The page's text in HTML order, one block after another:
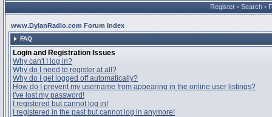
Register • Search •
www.DylanRadio.com Forum Index
FAQ
Login and Registration Issues
Why can't I log in?
Why do I need to register at all?
Why do I get logged off automatically?
How do I prevent my username from appearing in the online user listings?
I've lost my password!
I registered but cannot log in!
I registered in the past but cannot log in anymore!